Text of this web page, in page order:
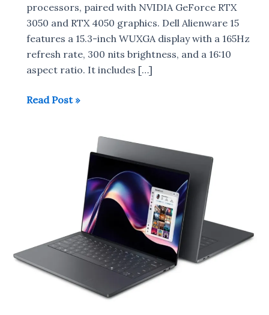
processors, paired with NVIDIA GeForce RTX
3050 and RTX 4050 graphics. Dell Alienware 15
features a 15.3-inch WUXGA display with a 165Hz
refresh rate, 300 nits brightness, and a 16:10
aspect ratio. It includes […]
Dell
Read Post »